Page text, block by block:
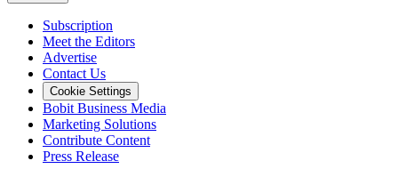
Subscription
Meet the Editors
Advertise
Contact Us
Cookie Settings
Bobit Business Media
Marketing Solutions
Contribute Content
Press Release